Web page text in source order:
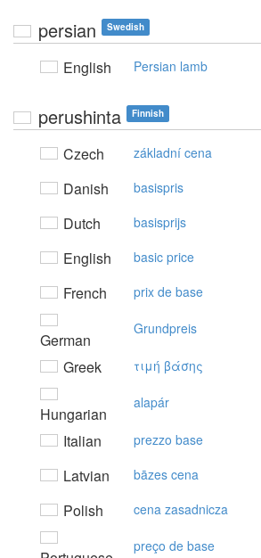
persian Swedish
English Persian lamb
perushinta Finnish
Czech základní cena
Danish basispris
Dutch basisprijs
English basic price
French prix de base
German
Grundpreis
Greek τιμή βάσης
Hungarian
alapár
Italian prezzo base
Latvian bāzes cena
Polish cena zasadnicza
preço de base